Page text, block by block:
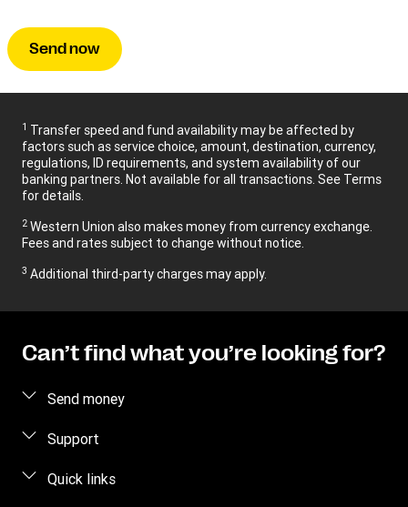
Send now
1 Transfer speed and fund availability may be affected by
factors such as service choice, amount, destination, currency,
regulations, ID requirements, and system availability of our
banking partners. Not available for all transactions. See Terms
for details.
2 Western Union also makes money from currency exchange.
Fees and rates subject to change without notice.
3 Additional third-party charges may apply.
Can’t find what you’re looking for?
Send money
Send money online
Support
FAQ
Quick links